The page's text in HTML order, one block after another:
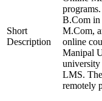
Short
Description
B.Com in
M.Com,
online
Manipal
university
LMS.
remotely